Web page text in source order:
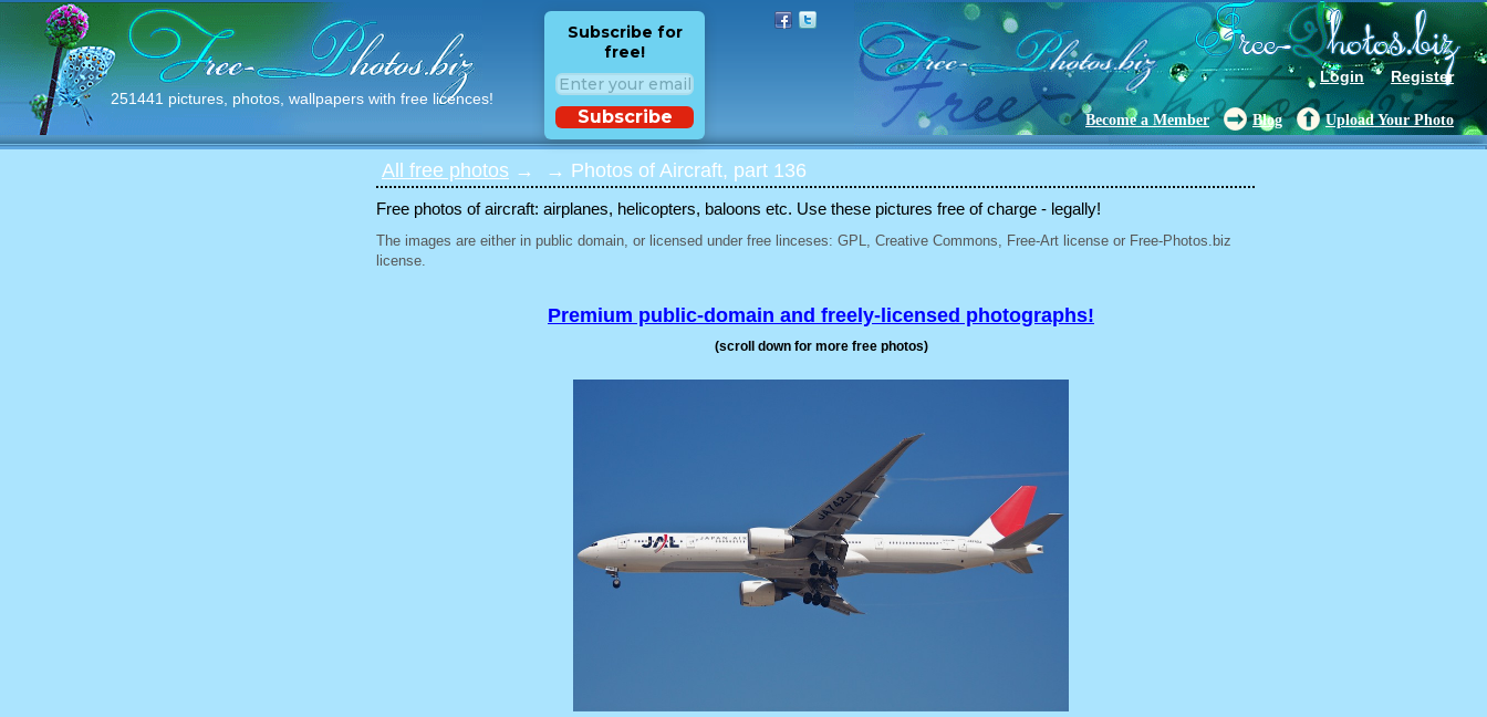
251441 pictures, photos, wallpapers with free licences!
Login Register
Subscribe for
free!
Subscribe Become a Member Blog Upload Your Photo
All free photos → → Photos of Aircraft, part 136
Free photos of aircraft: airplanes, helicopters, baloons etc. Use these pictures free of charge - legally!
The images are either in public domain, or licensed under free linceses: GPL, Creative Commons, Free-Art license or Free-Photos.biz
license.
Premium public-domain and freely-licensed photographs!
(scroll down for more free photos)